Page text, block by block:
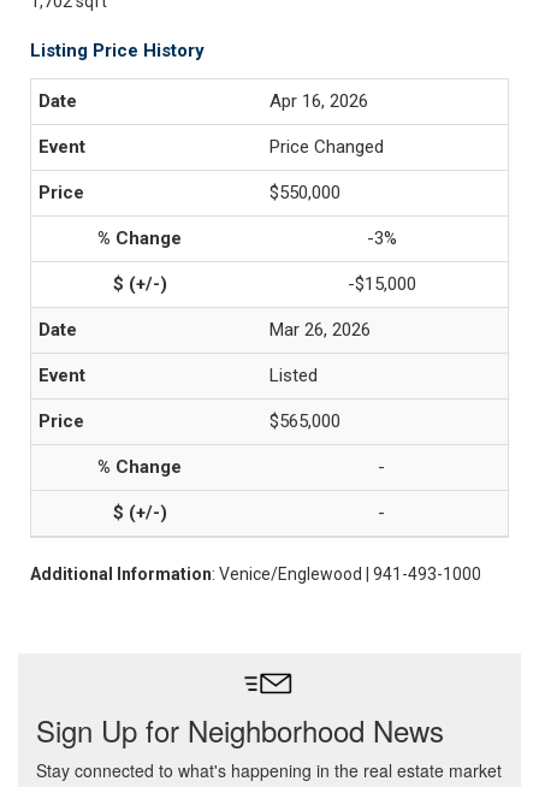
Listing Price History
Apr 16, 2026
Price Changed
$550,000
-3%
-$15,000
Mar 26, 2026
Listed
$565,000
-
-
Additional Information: Venice/Englewood | 941-493-1000